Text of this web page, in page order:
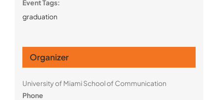
Event Tags:
graduation
Organizer
University of Miami School of Communication
Phone